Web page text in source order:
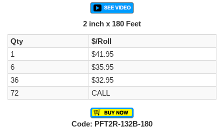
2 inch x 180 Feet
Qty
$/Roll
1
$41.95
6
$35.95
36
$32.95
72
CALL
Code: PFT2R-132B-180